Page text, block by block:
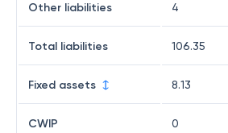
Other liabilities 4
Total liabilities 106.35
Fixed assets 8.13
CWIP 0